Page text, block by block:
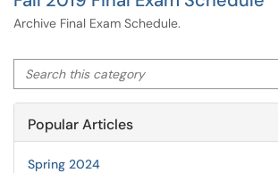
Archive Final Exam Schedule.
Search this category
Popular Articles
Spring 2024